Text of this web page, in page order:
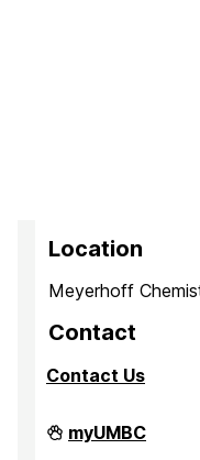
Location
Meyerhoff
Contact
Contact Us
PreMedical
&
myUMBC